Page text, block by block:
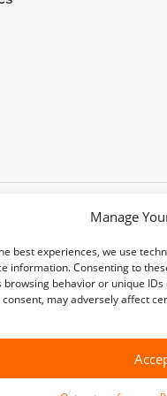
Manage
best experiences, we use
information. Consenting to
browsing behavior or unique
may adversely affect
Inc. Third-party trademarks
and use this data. Our